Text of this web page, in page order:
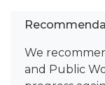
We
and Public